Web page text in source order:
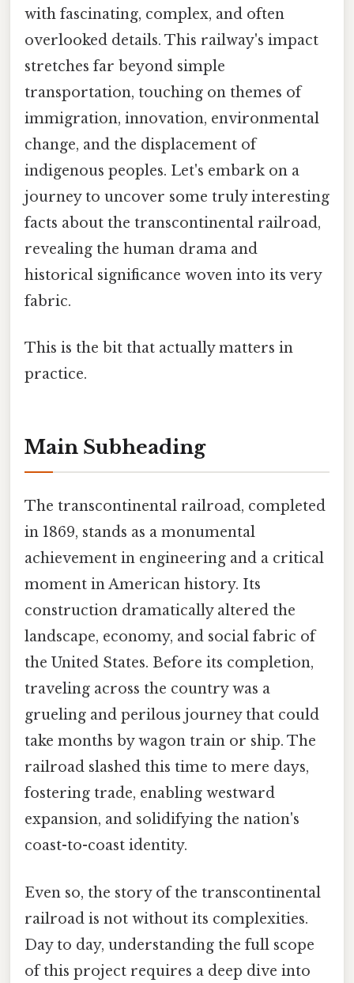
with fascinating, complex, and often
overlooked details. This railway's impact
stretches far beyond simple
transportation, touching on themes of
immigration, innovation, environmental
change, and the displacement of
indigenous peoples. Let's embark on a
journey to uncover some truly interesting
facts about the transcontinental railroad,
revealing the human drama and
historical significance woven into its very
fabric.
This is the bit that actually matters in
practice.
Main Subheading
The transcontinental railroad, completed
in 1869, stands as a monumental
achievement in engineering and a critical
moment in American history. Its
construction dramatically altered the
landscape, economy, and social fabric of
the United States. Before its completion,
traveling across the country was a
grueling and perilous journey that could
take months by wagon train or ship. The
railroad slashed this time to mere days,
fostering trade, enabling westward
expansion, and solidifying the nation's
coast-to-coast identity.
Even so, the story of the transcontinental
railroad is not without its complexities.
Day to day, understanding the full scope
of this project requires a deep dive into